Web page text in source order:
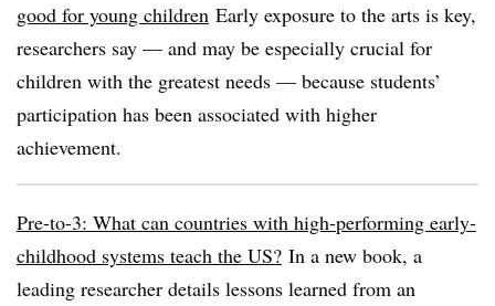
good for young children Early exposure to the arts is key,
researchers say — and may be especially crucial for
children with the greatest needs — because students’
participation has been associated with higher
achievement.
Pre-to-3: What can countries with high-performing early-
childhood systems teach the US? In a new book, a
leading researcher details lessons learned from an